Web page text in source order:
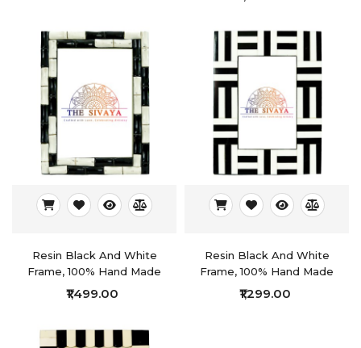
Resin Black And White
Frame, 100% Hand Made
₹1,499.00
Resin Black And White
Frame, 100% Hand Made
₹1,299.00